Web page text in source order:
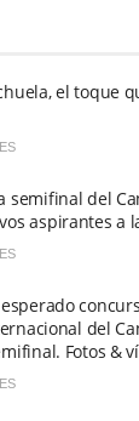
el toque
semifinal del
aspirantes a
del
Fotos &